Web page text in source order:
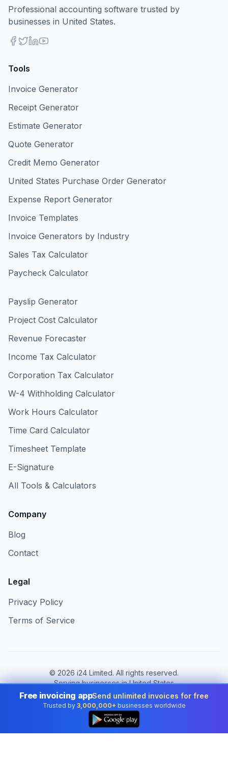
Professional accounting software trusted by
businesses in United States.
Tools
Invoice Generator
Receipt Generator
Estimate Generator
Quote Generator
Credit Memo Generator
United States Purchase Order Generator
Expense Report Generator
Invoice Templates
Invoice Generators by Industry
Sales Tax Calculator
Paycheck Calculator
Payslip Generator
Project Cost Calculator
Revenue Forecaster
Income Tax Calculator
Corporation Tax Calculator
W-4 Withholding Calculator
Work Hours Calculator
Time Card Calculator
Timesheet Template
E-Signature
All Tools & Calculators
Company
Blog
Contact
Legal
Privacy Policy
Terms of Service
© 2026 i24 Limited. All rights reserved.
Serving businesses in United States
Change country:
United States
Free invoicing appSend unlimited invoices for free
Trusted by 3,000,000+ businesses worldwide